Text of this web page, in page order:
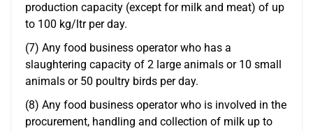
production capacity (except for milk and meat) of up
to 100 kg/ltr per day.
(7) Any food business operator who has a
slaughtering capacity of 2 large animals or 10 small
animals or 50 poultry birds per day.
(8) Any food business operator who is involved in the
procurement, handling and collection of milk up to